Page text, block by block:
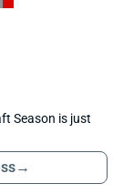
Season is just
→